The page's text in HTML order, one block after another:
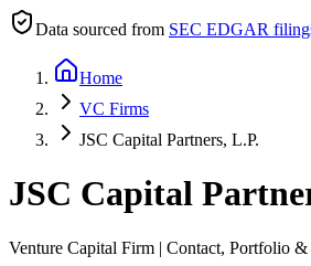
Data sourced from SEC EDGAR
Home
VC Firms
JSC Capital Partners, L.P.
JSC Capital
Venture Capital Firm | Contact, Portfolio &